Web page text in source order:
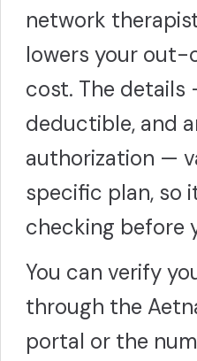
network
lowers your
cost. The details
deductible, and
authorization —
specific plan, so
checking before
You can verify
through the
portal or the